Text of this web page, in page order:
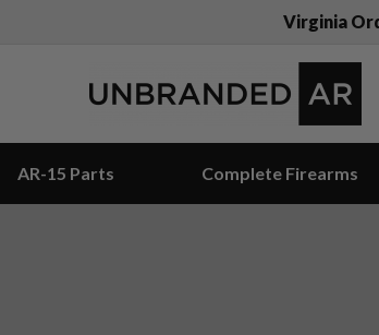
Virginia
AR-15 Parts Complete Firearms